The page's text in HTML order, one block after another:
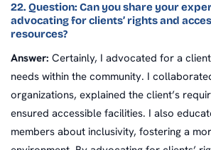
22. Question: Can you share your
advocating for clients’ rights and
resources?
Answer: Certainly, I advocated for a
needs within the community. I
organizations, explained the client’s
ensured accessible facilities. I also
members about inclusivity, fostering a